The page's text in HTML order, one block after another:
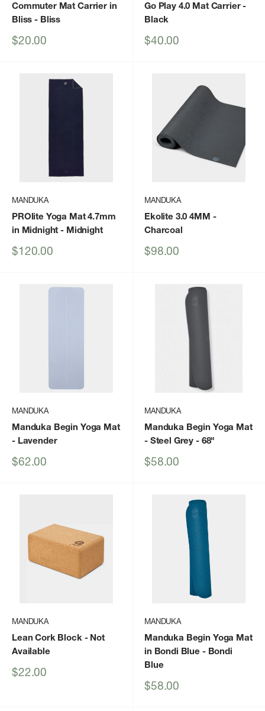
Commuter Mat Carrier in
Bliss - Bliss
Sale
$20.00
Go Play 4.0 Mat Carrier-
Black
Sale
$40.00
MANDUKA
PROlite Yoga Mat 4.7mm
in Midnight - Midnight
Sale
$120.00
MANDUKA
Ekolite 3.0 4MM -
Charcoal
Sale
$98.00
MANDUKA
Manduka Begin Yoga Mat
- Lavender
Sale
$62.00
MANDUKA
Manduka Begin Yoga Mat
- Steel Grey - 68"
Sale
$58.00
MANDUKA
Lean Cork Block- Not
Available
Sale
$22.00
MANDUKA
Manduka Begin Yoga Mat
in Bondi Blue - Bondi
Blue
Sale
$58.00